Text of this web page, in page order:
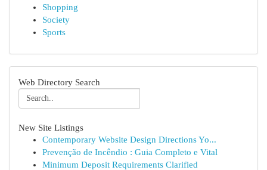
Shopping
Society
Sports
Web Directory Search
New Site Listings
Contemporary Website Design Directions Yo...
Prevenção de Incêndio : Guia Completo e Vital
Minimum Deposit Requirements Clarified